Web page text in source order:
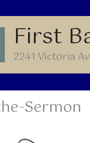
First
2241 Victoria
Sermon